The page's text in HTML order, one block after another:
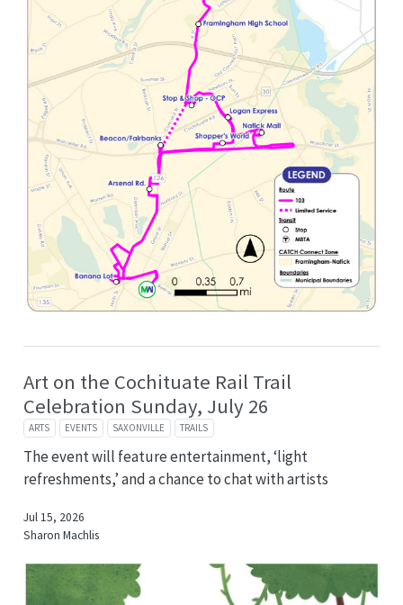
Art on the Cochituate Rail Trail
Celebration Sunday, July 26
ARTS EVENTS SAXONVILLE TRAILS
The event will feature entertainment, ‘light
refreshments,’ and a chance to chat with artists
Jul 15, 2026
Sharon Machlis